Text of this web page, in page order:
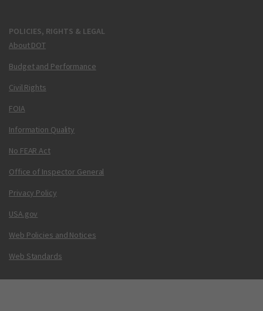
POLICIES, RIGHTS & LEGAL
About DOT
Budget and Performance
Civil Rights
FOIA
Information Quality
No FEAR Act
Office of Inspector General
Privacy Policy
USA.gov
Web Policies and Notices
Web Standards